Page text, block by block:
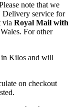
note that we
Delivery service for
via Royal Mail with
For other
in Kilos and will
on checkout